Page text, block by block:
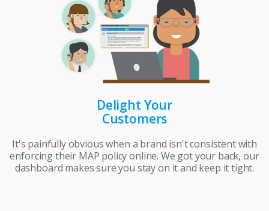
Delight Your
Customers
It's painfully obvious when a brand isn't consistent with
enforcing their MAP policy online. We got your back, our
dashboard makes sure you stay on it and keep it tight.